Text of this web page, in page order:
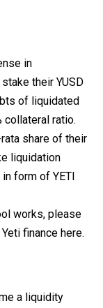
in
their YUSD
of liquidated
collateral ratio.
share of their
liquidation
form of YETI
works, please
finance here.
a liquidity